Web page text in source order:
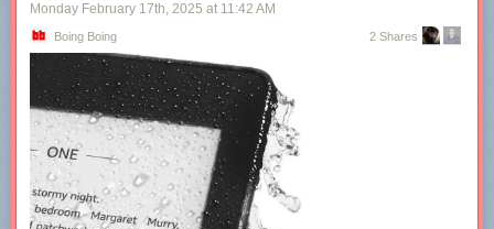
Monday February 17th, 2025 at 11:42 AM
Boing Boing 2 Shares